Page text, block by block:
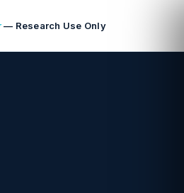
— Research Use Only